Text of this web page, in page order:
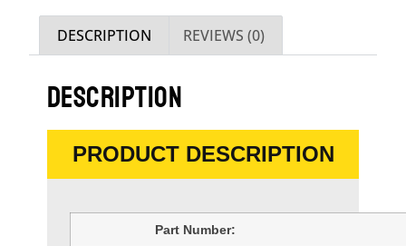
DESCRIPTION REVIEWS (0)
DESCRIPTION
PRODUCT DESCRIPTION
Part Number: